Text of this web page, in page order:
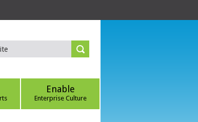
Enable
Enterprise Culture